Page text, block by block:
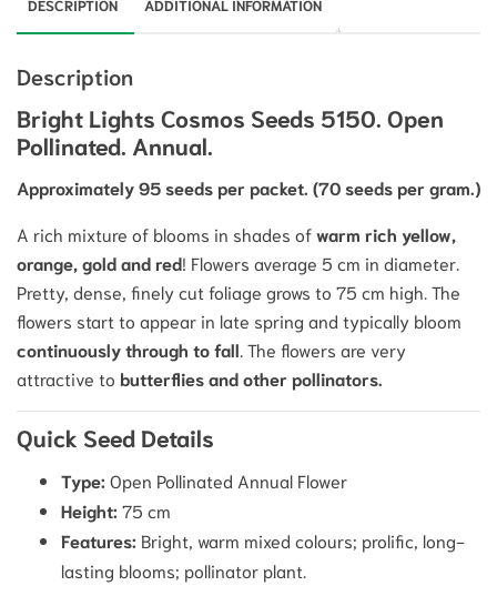
DESCRIPTION ADDITIONAL INFORMATION
Description
Bright Lights Cosmos Seeds 5150. Open
Pollinated. Annual.
Approximately 95 seeds per packet. (70 seeds per gram.)
A rich mixture of blooms in shades ofwarm rich yellow,
orange, gold and red! Flowers average 5 cm in diameter.
Pretty, dense, finely cut foliage grows to 75 cm high. The
flowers start to appear in late spring and typically bloom
continuously through to fall.The flowers are very
attractive to butterflies and other pollinators.
Quick Seed Details
Type: Open Pollinated Annual Flower
Height: 75 cm
Features: Bright, warm mixed colours; prolific, long-
lasting blooms; pollinator plant.